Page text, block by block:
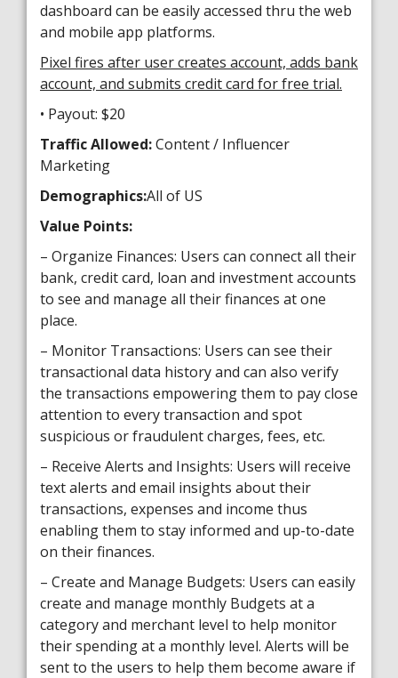
dashboard can be easily accessed thru the web
and mobile app platforms.
Pixel fires after user creates account, adds bank
account, and submits credit card for free trial.
• Payout: $20
Traffic Allowed:Content / Influencer
Marketing
Demographics:All of US
Value Points:
– Organize Finances: Users can connect all their
bank, credit card, loan and investment accounts
to see and manage all their finances at one
place.
– Monitor Transactions: Users can see their
transactional data history and can also verify
the transactions empowering them to pay close
attention to every transaction and spot
suspicious or fraudulent charges, fees, etc.
– Receive Alerts and Insights: Users will receive
text alerts and email insights about their
transactions, expenses and income thus
enabling them to stay informed and up-to-date
on their finances.
– Create and Manage Budgets: Users can easily
create and manage monthly Budgets at a
category and merchant level to help monitor
their spending at a monthly level. Alerts will be
sent to the users to help them become aware if